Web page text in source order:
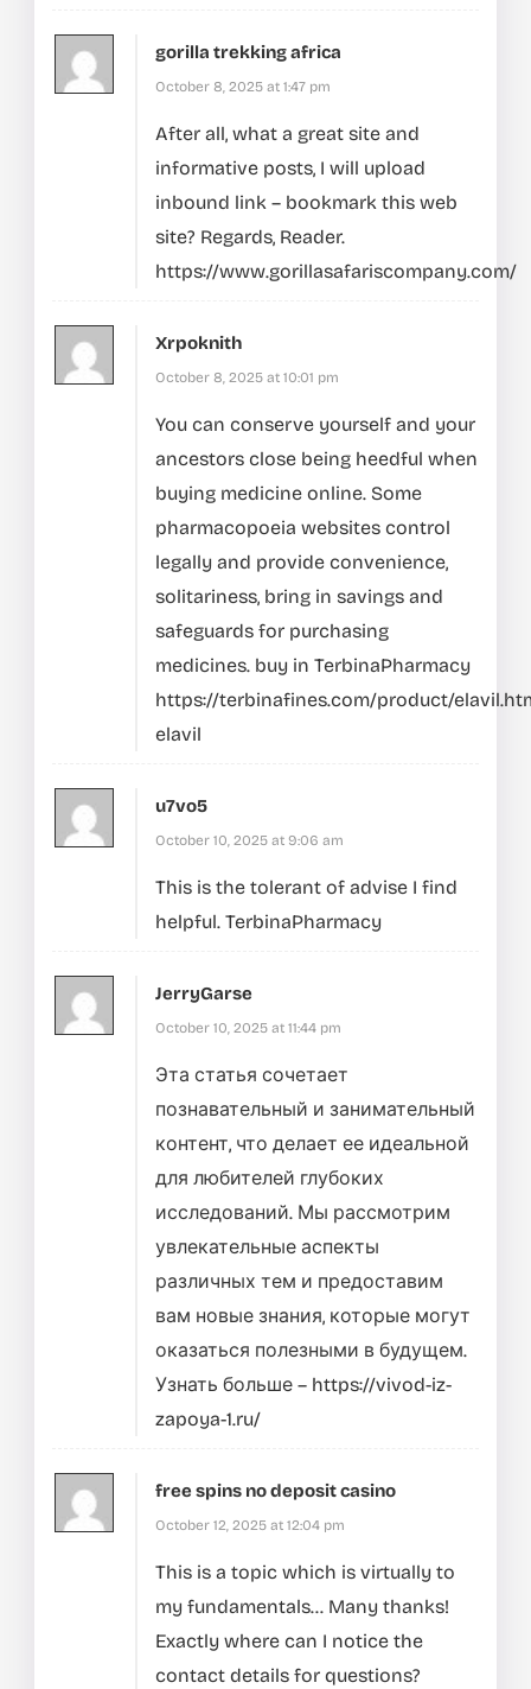
gorilla trekking africa
October 8, 2025 at 1:47 pm
After all, what a great site and
informative posts, I will upload
inbound link – bookmark this web
site? Regards, Reader.
https://www.gorillasafariscompany.com/
Xrpoknith
October 8, 2025 at 10:01 pm
You can conserve yourself and your
ancestors close being heedful when
buying medicine online. Some
pharmacopoeia websites control
legally and provide convenience,
solitariness, bring in savings and
safeguards for purchasing
medicines. buy in TerbinaPharmacy
https://terbinafines.com/product/
elavil
u7vo5
October 10, 2025 at 9:06 am
This is the tolerant of advise I find
helpful. TerbinaPharmacy
JerryGarse
October 10, 2025 at 11:44 pm
Эта статья сочетает
познавательный и занимательный
контент, что делает ее идеальной
для любителей глубоких
исследований. Мы рассмотрим
увлекательные аспекты
различных тем и предоставим
вам новые знания, которые могут
оказаться полезными в будущем.
Узнать больше – https://vivod-iz-
zapoya-1.ru/
free spins no deposit casino
October 12, 2025 at 12:04 pm
This is a topic which is virtually to
my fundamentals… Many thanks!
Exactly where can I notice the
contact details for questions?